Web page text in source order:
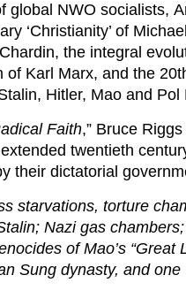
global NWO socialists,
‘Christianity’ of
the integral
Karl Marx, and the
Hitler, Mao and Pol
Faith,” Bruce
twentieth
their dictatorial
starvations, torture
Nazi gas chambers;
of Mao’s “Great
Sung dynasty, and